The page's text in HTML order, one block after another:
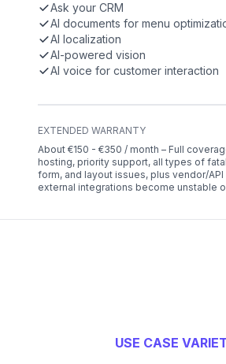
Ask your CRM
AI documents for menu
AI localization
AI-powered vision
AI voice for customer interaction
EXTENDED WARRANTY
About €150 - €350 / month – Full
hosting, priority support, all types of
form, and layout issues, plus vendor/
external integrations become unstable
USE CASE